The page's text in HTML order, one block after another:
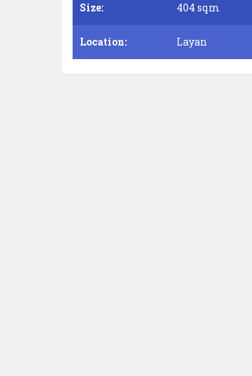
Size: 404 sqm
Location: Layan